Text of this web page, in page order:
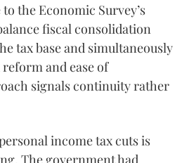
the Economic Survey’s
fiscal consolidation
tax base and simultaneously
and ease of
signals continuity rather
income tax cuts is
The government had